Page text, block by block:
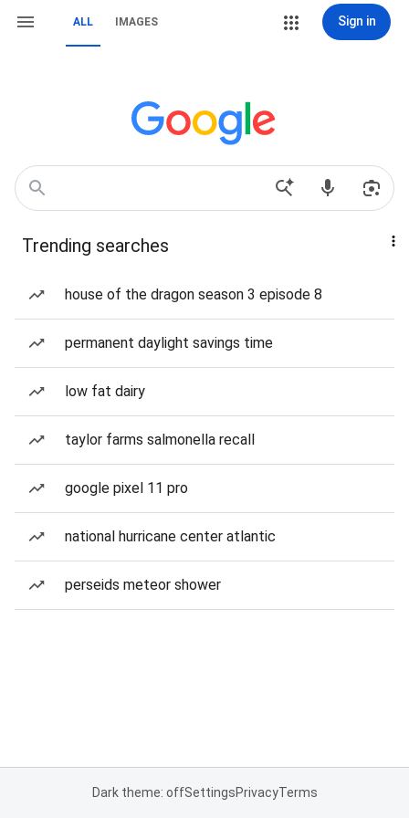
ALL IMAGES Sign in
Trending searches
house of the dragon season 3 episode 8
permanent daylight savings time
low fat dairy
taylor farms salmonella recall
google pixel 11 pro
national hurricane center atlantic
perseids meteor shower
Dark theme: offSettingsPrivacyTerms